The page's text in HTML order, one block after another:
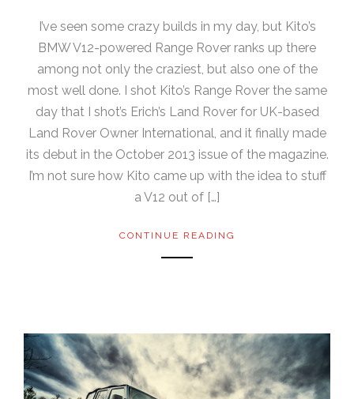
I’ve seen some crazy builds in my day, but Kito’s
BMW V12-powered Range Rover ranks up there
among not only the craziest, but also one of the
most well done. I shot Kito’s Range Rover the same
day that I shot’s Erich’s Land Rover for UK-based
Land Rover Owner International, and it finally made
its debut in the October 2013 issue of the magazine.
I’m not sure how Kito came up with the idea to stuff
a V12 out of […]
CONTINUE READING